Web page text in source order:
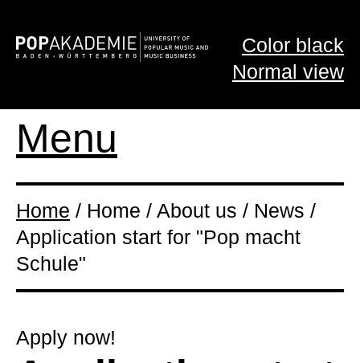
Color black
Normal view
Menu
Home / Home / About us / News /
Application start for "Pop macht
Schule"
Apply now!